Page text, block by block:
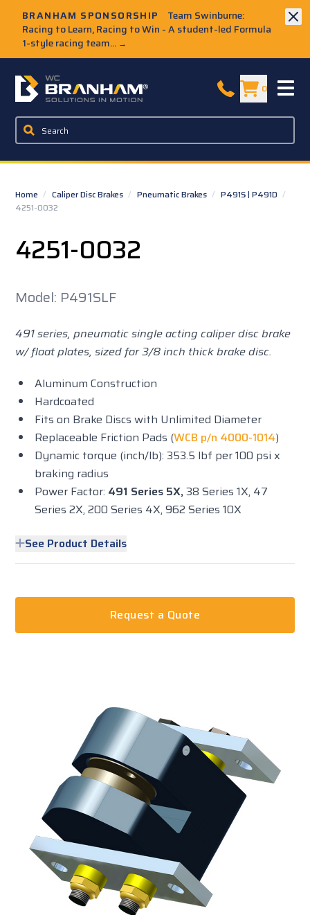
BRANHAM SPONSORSHIP
Team Swinburne:
Racing to Learn, Racing to Win - A student-led Formula
1-style racing team... →
W.C. Branham Homepage 0
Home / Caliper Disc Brakes / Pneumatic Brakes / P491S | P491D /
4251-0032
4251-0032
Model: P491SLF
491 series, pneumatic single acting caliper disc brake
w/ float plates, sized for 3/8 inch thick brake disc.
Aluminum Construction
Hardcoated
Fits on Brake Discs with Unlimited Diameter
Replaceable Friction Pads (WCB p/n 4000-1014)
Dynamic torque (inch/lb): 353.5 lbf per 100 psi x
braking radius
Power Factor: 491 Series 5X,38 Series 1X, 47
Series 2X, 200 Series 4X, 962 Series 10X
See Product Details
Request a Quote